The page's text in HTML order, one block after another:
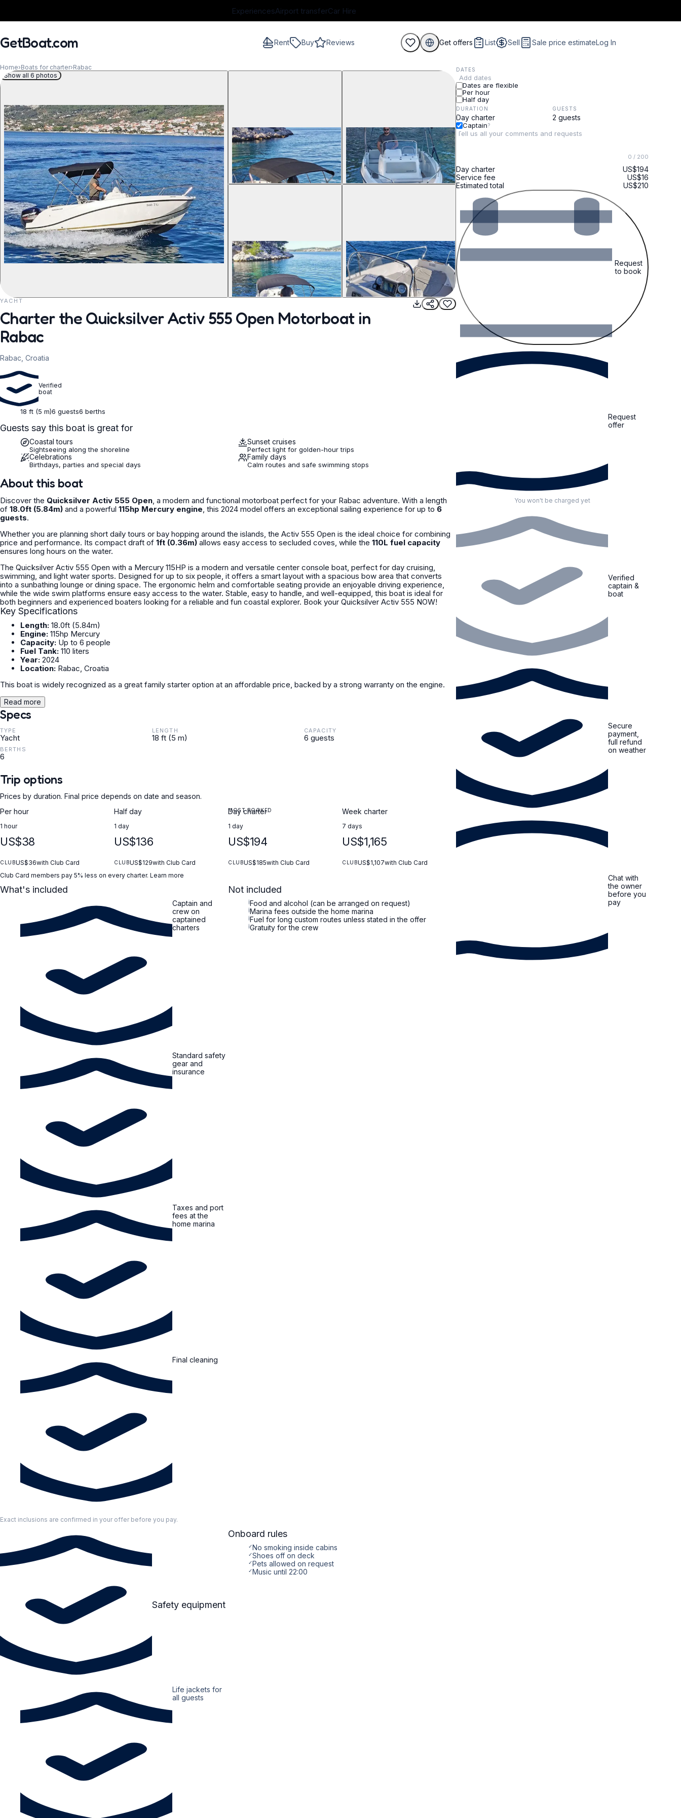
ExperiencesAirport transferCar Hire
GetBoat.com Rent Buy Reviews Get offers List Sell Sale price estimateLog In
When?
Home›Boats for charter›Rabac
REQUEST TO BOOK
Show all 6 photos
YACHT
Charter the Quicksilver Activ 555 Open Motorboat in
Rabac
Rabac, Croatia
Verified
boat
18 ft (5 m)6 guests6 berths
Guests say this boat is great for
Coastal tours
Sightseeing along the shoreline
Sunset cruises
Perfect light for golden-hour trips
Celebrations
Birthdays, parties and special days
Family days
Calm routes and safe swimming stops
DATES
Add dates
Dates are flexible
Per hour
Half day
DURATION GUESTS
Captain?
0 / 200
Day charter
US$194
Service fee
US$16
Estimated total
US$210
Request
to book
Request
offer
You won't be charged yet
Verified
captain &
boat
Secure
payment,
full refund
on weather
Chat with
the owner
before you
pay
About this boat
Discover the Quicksilver Activ 555 Open, a modern and functional motorboat perfect for your Rabac adventure. With a length
of 18.0ft (5.84m) and a powerful 115hp Mercury engine, this 2024 model offers an exceptional sailing experience for up to 6
guests.
Whether you are planning short daily tours or bay hopping around the islands, the Activ 555 Open is the ideal choice for combining
price and performance. Its compact draft of 1ft (0.36m) allows easy access to secluded coves, while the 110L fuel capacity
ensures long hours on the water.
The Quicksilver Activ 555 Open with a Mercury 115HP is a modern and versatile center console boat, perfect for day cruising,
swimming, and light water sports. Designed for up to six people, it offers a smart layout with a spacious bow area that converts
into a sunbathing lounge or dining space. The ergonomic helm and comfortable seating provide an enjoyable driving experience,
while the wide swim platforms ensure easy access to the water. Stable, easy to handle, and well-equipped, this boat is ideal for
both beginners and experienced boaters looking for a reliable and fun coastal explorer. Book your Quicksilver Activ 555 NOW!
Key Specifications
Length: 18.0ft (5.84m)
Engine: 115hp Mercury
Capacity: Up to 6 people
Fuel Tank: 110 liters
Year: 2024
Location: Rabac, Croatia
This boat is widely recognized as a great family starter option at an affordable price, backed by a strong warranty on the engine.
Read more
Specs
TYPE
Yacht
LENGTH
18 ft (5 m)
CAPACITY
6 guests
BERTHS
6
Trip options
Prices by duration. Final price depends on date and season.
Per hour
1 hour
US$38
CLUBUS$36with Club Card
Half day
1 day
US$136
CLUBUS$129with Club Card
MOST BOOKED
Day charter
1 day
US$194
CLUBUS$185with Club Card
Week charter
7 days
US$1,165
CLUBUS$1,107with Club Card
Club Card members pay 5% less on every charter. Learn more
What's included
Captain and
crew on
captained
charters
Standard safety
gear and
insurance
Taxes and port
fees at the
home marina
Final cleaning
Not included
iFood and alcohol (can be arranged on request)
iMarina fees outside the home marina
iFuel for long custom routes unless stated in the offer
iGratuity for the crew
Exact inclusions are confirmed in your offer before you pay.
Safety equipment
Life jackets for
all guests
Onboard rules
✓No smoking inside cabins
✓Shoes off on deck
✓Pets allowed on request
✓Music until 22:00